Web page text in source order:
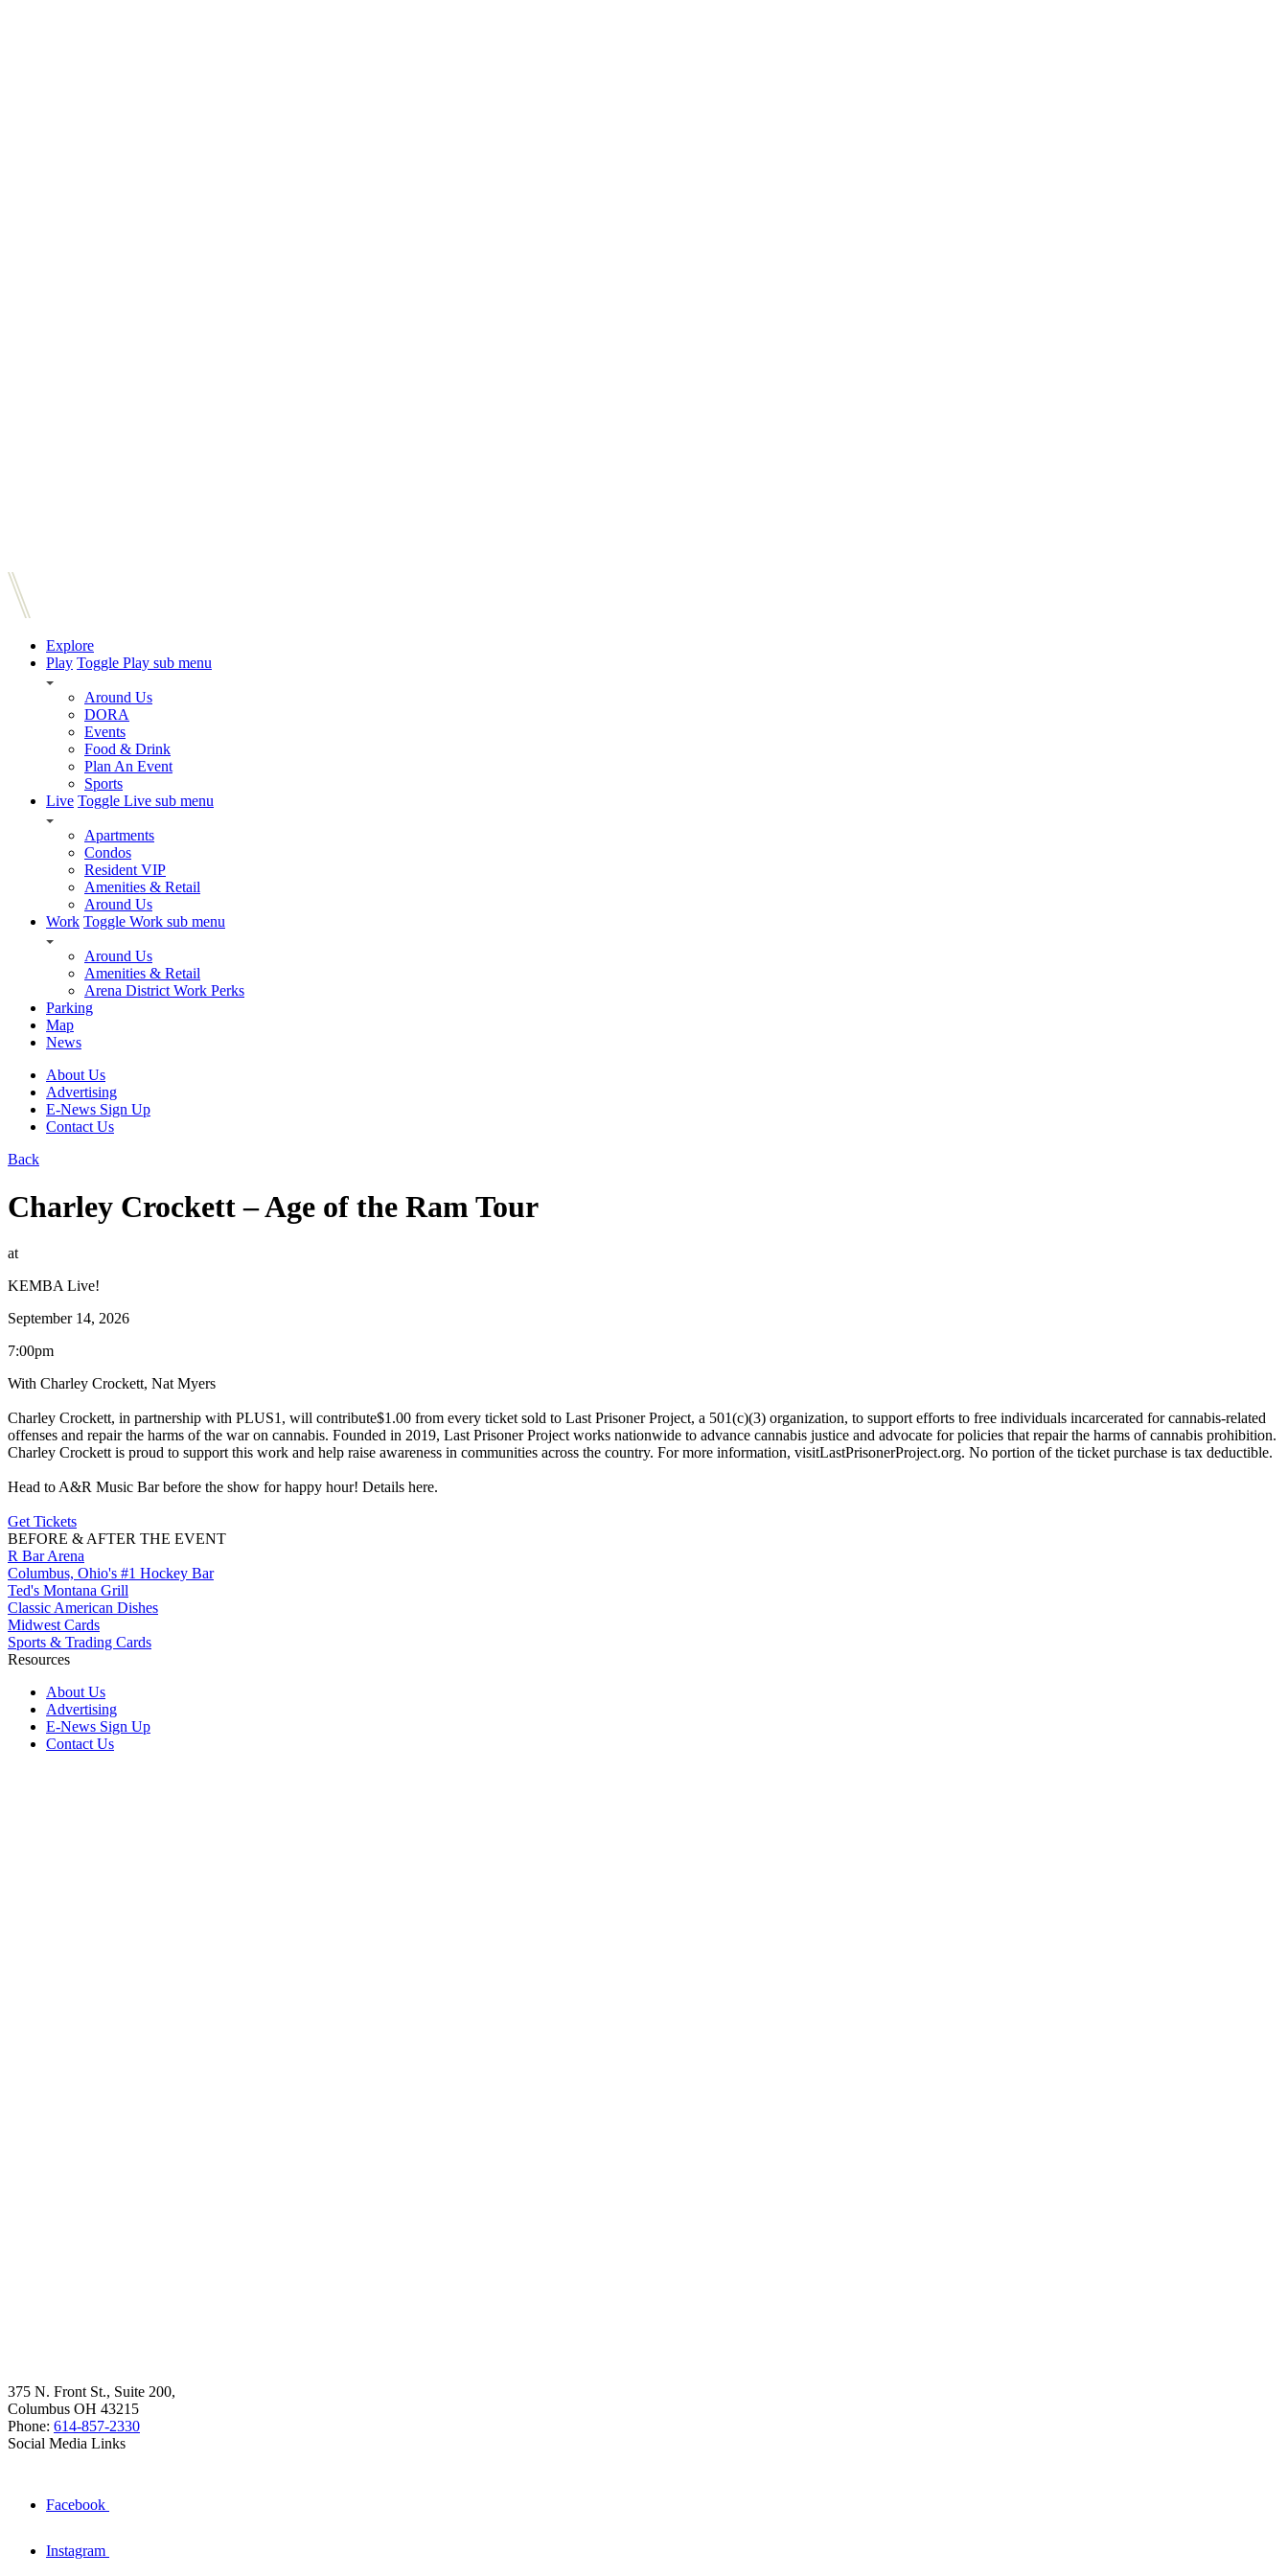
Explore
Play Toggle Play sub menu
Around Us
DORA
Events
Food & Drink
Plan An Event
Sports
Live Toggle Live sub menu
Apartments
Condos
Resident VIP
Amenities & Retail
Around Us
Work Toggle Work sub menu
Around Us
Amenities & Retail
Arena District Work Perks
Parking
Map
News
About Us
Advertising
E-News Sign Up
Contact Us
Back
Charley Crockett – Age of the Ram Tour
at
KEMBA Live!
September 14, 2026
7:00pm
With Charley Crockett, Nat Myers
Charley Crockett, in partnership with PLUS1, will contribute$1.00 from every ticket sold to Last Prisoner Project, a 501(c)(3) organization, to support efforts to free individuals incarcerated for cannabis-related
offenses and repair the harms of the war on cannabis. Founded in 2019, Last Prisoner Project works nationwide to advance cannabis justice and advocate for policies that repair the harms of cannabis prohibition.
Charley Crockett is proud to support this work and help raise awareness in communities across the country. For more information, visitLastPrisonerProject.org. No portion of the ticket purchase is tax deductible.
Head to A&R Music Bar before the show for happy hour! Details here.
Get Tickets
BEFORE & AFTER THE EVENT
R Bar Arena
Columbus, Ohio's #1 Hockey Bar
Ted's Montana Grill
Classic American Dishes
Midwest Cards
Sports & Trading Cards
Resources
About Us
Advertising
E-News Sign Up
Contact Us
375 N. Front St., Suite 200,
Columbus OH 43215
Phone: 614-857-2330
Social Media Links
Facebook
Instagram